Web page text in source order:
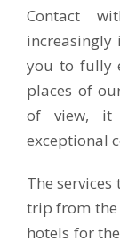
Contact
increasingly
you to fully
places of
of view, it
exceptional
The
trip from the
hotels for